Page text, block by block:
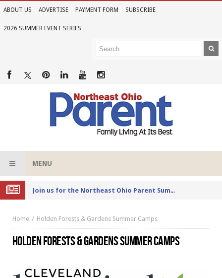
ABOUT US ADVERTISE PAYMENT FORM SUBSCRIBE
2026 SUMMER EVENT SERIES
MENU
Joi
n us for the Northeast Ohio Parent Summer Event Series in June
Home Holden Forests & Gardens Summer Camps
HOLDEN FORESTS & GARDENS SUMMER CAMPS